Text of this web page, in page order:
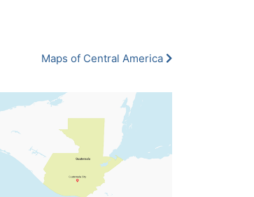
Maps of Central America